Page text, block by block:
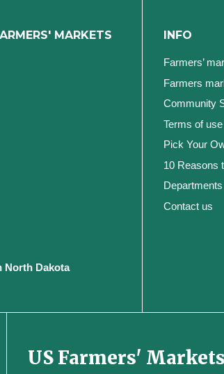
MARKETS
North Dakota
INFO
Farmers’
Farmers
Community
Terms of use
Pick Your
10 Reasons
Contact us
US Farmers' Markets